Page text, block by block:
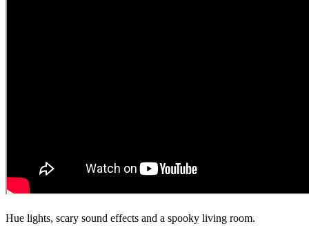
Hue lights, scary sound effects and a spooky living room.